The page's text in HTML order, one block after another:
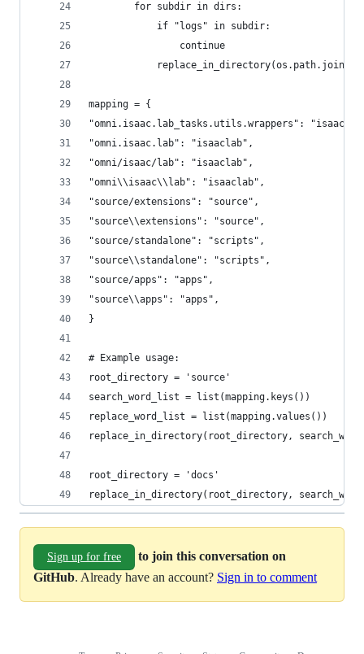
        for subdir in dirs:
            if "logs" in subdir:
                continue
mapping = {
"omni.isaac.lab_tasks.utils.wrappers":
"omni.isaac.lab": "isaaclab",
"omni/isaac/lab": "isaaclab",
"omni\\isaac\\lab": "isaaclab",
"source/extensions": "source",
"source\\extensions": "source",
"source/standalone": "scripts",
"source\\standalone": "scripts",
"source/apps": "apps",
"source\\apps": "apps",
}
# Example usage:
root_directory = 'source'
search_word_list = list(mapping.keys())
replace_word_list = list(mapping.values())
replace_in_directory(root_directory,
root_directory = 'docs'
replace_in_directory(root_directory,
Sign up for free
to join this conversation on
GitHub. Already have an account? Sign in to comment